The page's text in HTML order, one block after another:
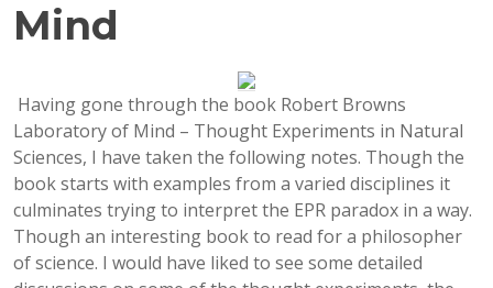
Mind
Having gone through the book Robert Browns
Laboratory of Mind – Thought Experiments in Natural
Sciences, I have taken the following notes. Though the
book starts with examples from a varied disciplines it
culminates trying to interpret the EPR paradox in a way.
Though an interesting book to read for a philosopher
of science. I would have liked to see some detailed